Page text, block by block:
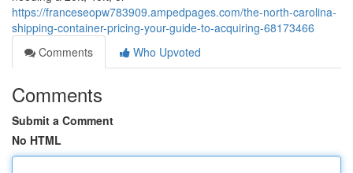
https://franceseopw783909.ampedpages.com/the-north-carolina-
shipping-container-pricing-your-guide-to-acquiring-68173466
Comments
Who Upvoted
Comments
Submit a Comment
No HTML